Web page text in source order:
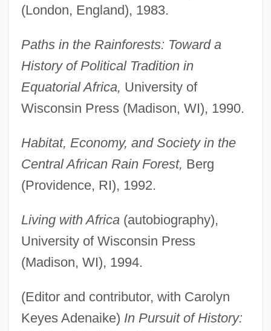
(London, England), 1983.
Paths in the Rainforests: Toward a
History of Political Tradition in
Equatorial Africa, University of
Wisconsin Press (Madison, WI), 1990.
Habitat, Economy, and Society in the
Central African Rain Forest, Berg
(Providence, RI), 1992.
Living with Africa(autobiography),
University of Wisconsin Press
(Madison, WI), 1994.
(Editor and contributor, with Carolyn
Keyes Adenaike) In Pursuit of History: